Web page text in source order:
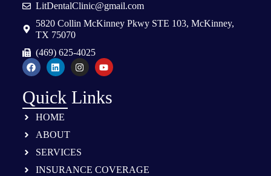
LitDentalClinic@gmail.com
5820 Collin McKinney Pkwy STE 103, McKinney,
TX 75070
(469) 625-4025
Quick Links
HOME
ABOUT
SERVICES
INSURANCE COVERAGE